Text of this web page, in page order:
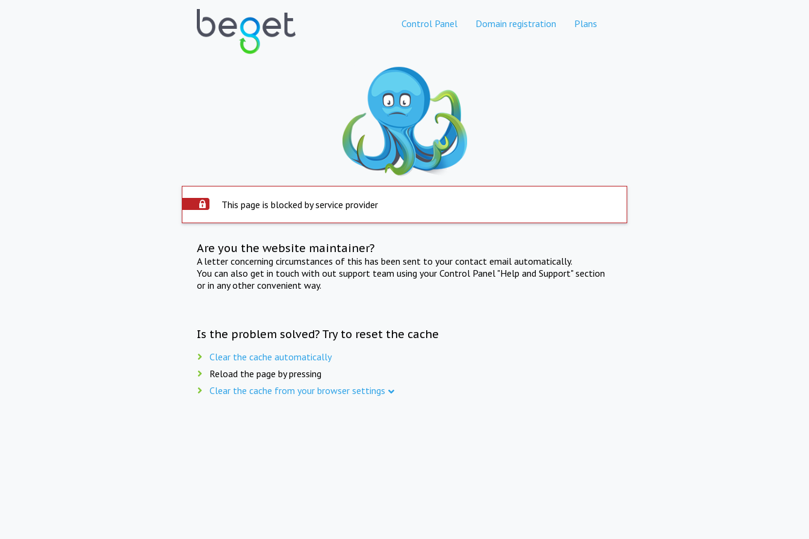
Control Panel Domain registration Plans
This page is blocked by service provider
Are you the website maintainer?
A letter concerning circumstances of this has been sent to your contact email automatically.
You can also get in touch with out support team using your Control Panel "Help and Support" section
or in any other convenient way.
Is the problem solved? Try to reset the cache
Clear the cache automatically
Reload the page by pressing
Clear the cache from your browser settings